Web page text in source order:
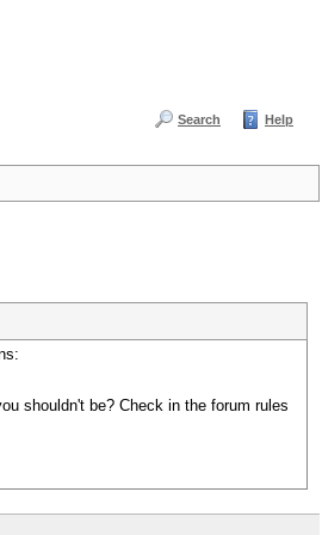
Search Help
shouldn't be? Check in the forum rules